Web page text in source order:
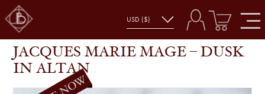
SHOP JACQUES MARIE MAGE – DUSK IN ALTAN
JACQUES MARIE MAGE – DUSK
IN ALTAN